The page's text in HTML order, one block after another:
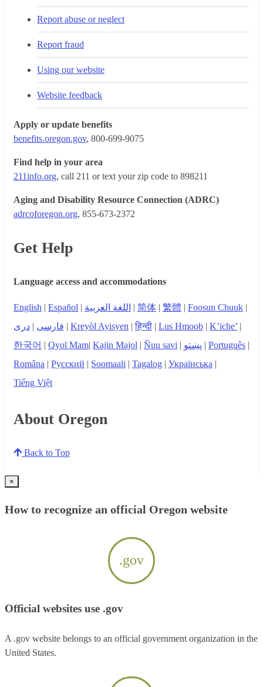
Report abuse or neglect
Report fraud
Using our website
Website feedback
Apply or update benefits
benefits.oregon.gov, 800-699-9075
Find help in your area
211info.org, call 211 or text your zip code to 898211
Aging and Disability Resource Connection (ADRC)
adrcoforegon.org, 855-673-2372
Get Help
Language access and accommodations
English | Español | اللغة العربية | 简体 | 繁體 | Foosun Chuuk |
فارسی | دری | Kreyòl Ayisyen |हिन्दी | Lus Hmoob | K’iche’ |
한국어 | Qyol Mam| Kajin Majol | Ñuu savi | پښتو | Português |
Româna | Русский | Soomaali | Tagalog | Українська |
Tiếng Việt
About Oregon
Back to Top
×
How to recognize an official Oregon website
.gov
Official websites use .gov
A .gov website belongs to an official government organization in the
United States.